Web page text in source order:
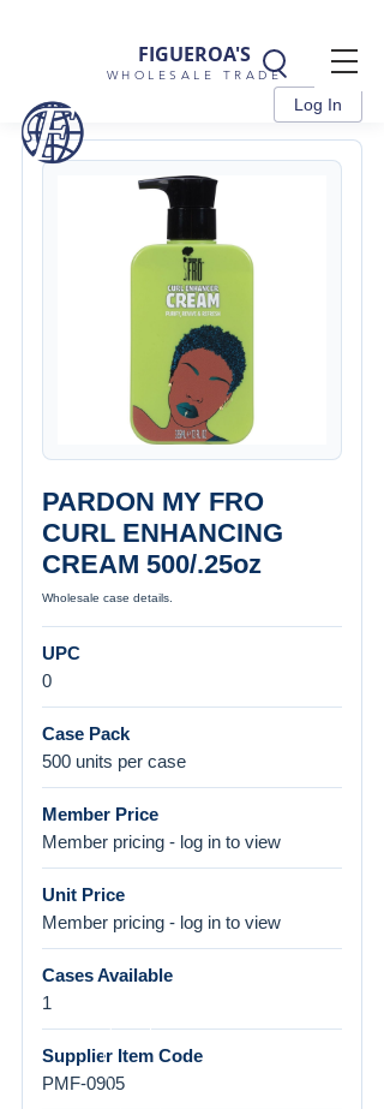
FIGUEROA'S
WHOLESALE TRADE
Log In
PARDON MY FRO
CURL ENHANCING
CREAM 500/.25oz
Wholesale case details.
UPC
0
Case Pack
500 units per case
Member Price
Member pricing - log in to view
Unit Price
Member pricing - log in to view
Cases Available
1
Supplier Item Code
PMF-0905